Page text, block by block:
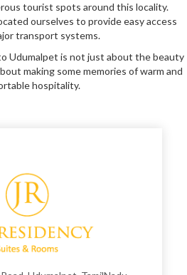
tourist spots around this locality.
ourselves to provide easy access
transport systems.
Udumalpet is not just about the beauty
making some memories of warm and
hospitality.